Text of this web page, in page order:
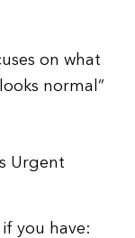
on what
normal”
Urgent
you have: